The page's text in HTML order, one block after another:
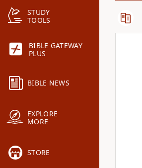
STUDY
TOOLS
BIBLE GATEWAY
PLUS
BIBLE NEWS
EXPLORE
MORE
STORE